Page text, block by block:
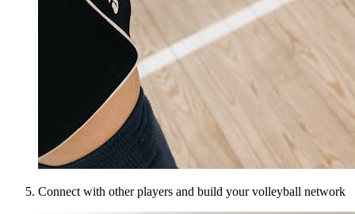
Connect with other players and build your volleyball network